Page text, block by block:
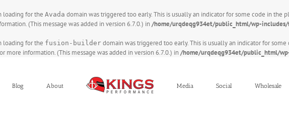
loading for the Avada domain was triggered too early. This is usually an indicator for some code in the
(This message was added in version 6.7.0.) in/home/urqdeqg934et/public_html/wp-
loading for the fusion-builder domain was triggered too early. This is usually an indicator for
more information. (This message was added in version 6.7.0.) in/home/urqdeqg934et/public_html/
Blog About Media Social Wholesale